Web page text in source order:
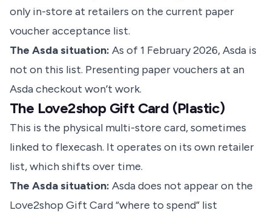
only in-store at retailers on the current paper
voucher acceptance list.
The Asda situation: As of 1 February 2026, Asda is
not on this list. Presenting paper vouchers at an
Asda checkout won’t work.
The Love2shop Gift Card (Plastic)
This is the physical multi-store card, sometimes
linked to flexecash. It operates on its own retailer
list, which shifts over time.
The Asda situation: Asda does not appear on the
Love2shop Gift Card “where to spend” list